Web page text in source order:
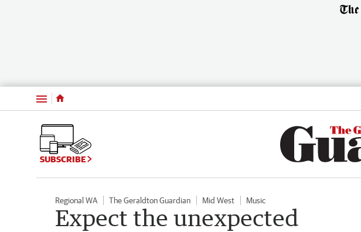
Menu
SUBSCRIBE
Regional WA The Geraldton Guardian Mid West Music
Expect the unexpected